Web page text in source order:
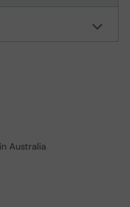
Australia